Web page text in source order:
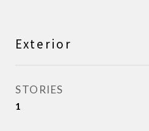
Exterior
STORIES
1